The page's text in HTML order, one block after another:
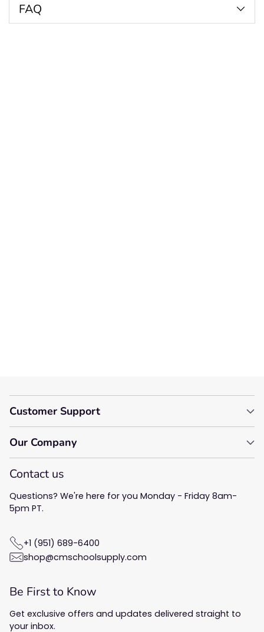
FAQ
Customer Support
Our Company
Contact us
Questions? We're here for you Monday - Friday 8am-
5pm PT.
+1 (951) 689-6400
shop@cmschoolsupply.com
Be First to Know
Get exclusive offers and updates delivered straight to
your inbox.